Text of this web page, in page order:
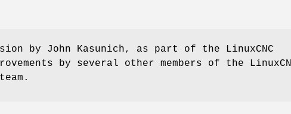
by John Kasunich, as part of the LinuxCNC
by several other members of the